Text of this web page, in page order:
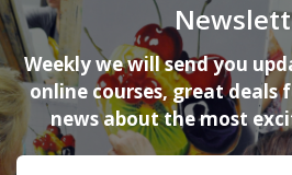
Weekly we will send you
online courses, great deals
news about the most